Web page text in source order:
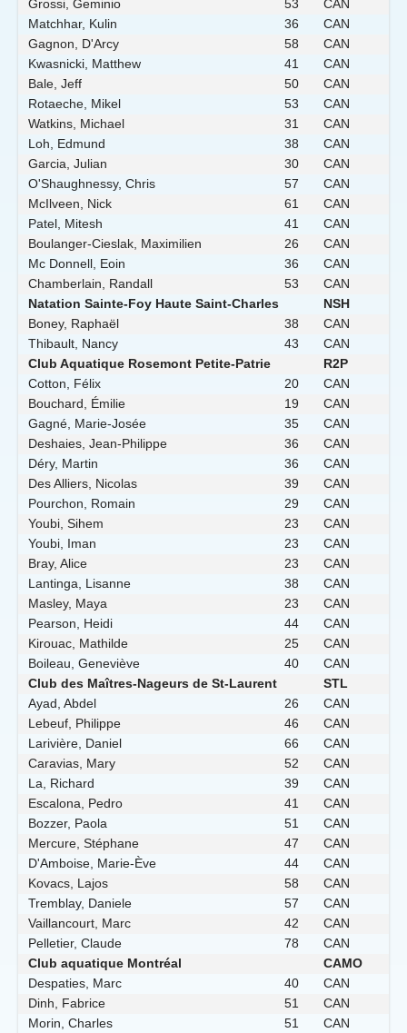
Grossi, Geminio 53
CAN
Matchhar, Kulin
36
CAN
Gagnon, D'Arcy
58
CAN
Kwasnicki, Matthew
41
CAN
Bale, Jeff
50
CAN
Rotaeche, Mikel
53
CAN
Watkins, Michael
31
CAN
Loh, Edmund
38
CAN
Garcia, Julian
30
CAN
O'Shaughnessy, Chris
57
CAN
McIlveen, Nick
61
CAN
Patel, Mitesh
41
CAN
Boulanger-Cieslak, Maximilien
26
CAN
Mc Donnell, Eoin
36
CAN
Chamberlain, Randall
53
CAN
Natation Sainte-Foy Haute Saint-Charles
NSH
Boney, Raphaël
38
CAN
Thibault, Nancy
43
CAN
Club Aquatique Rosemont Petite-Patrie
R2P
Cotton, Félix
20
CAN
Bouchard, Émilie
19
CAN
Gagné, Marie-Josée
35
CAN
Deshaies, Jean-Philippe
36
CAN
Déry, Martin
36
CAN
Des Alliers, Nicolas
39
CAN
Pourchon, Romain
29
CAN
Youbi, Sihem
23
CAN
Youbi, Iman
23
CAN
Bray, Alice
23
CAN
Lantinga, Lisanne
38
CAN
Masley, Maya
23
CAN
Pearson, Heidi
44
CAN
Kirouac, Mathilde
25
CAN
Boileau, Geneviève
40
CAN
Club des Maîtres-Nageurs de St-Laurent
STL
Ayad, Abdel
26
CAN
Lebeuf, Philippe
46
CAN
Larivière, Daniel
66
CAN
Caravias, Mary
52
CAN
La, Richard
39
CAN
Escalona, Pedro
41
CAN
Bozzer, Paola
51
CAN
Mercure, Stéphane
47
CAN
D'Amboise, Marie-Ève
44
CAN
Kovacs, Lajos
58
CAN
Tremblay, Daniele
57
CAN
Vaillancourt, Marc
42
CAN
Pelletier, Claude
78
CAN
Club aquatique Montréal
CAMO
Despaties, Marc
40
CAN
Dinh, Fabrice
51
CAN
Morin, Charles
51
CAN